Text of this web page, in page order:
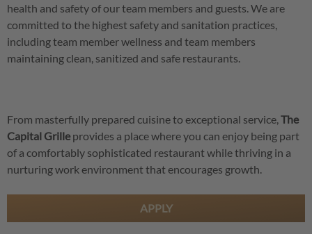
health and safety of our team members and guests. We are
committed to the highest safety and sanitation practices,
including team member wellness and team members
maintaining clean, sanitized and safe restaurants.
From masterfully prepared cuisine to exceptional service,The
Capital Grille provides a place where you can enjoy being part
of a comfortably sophisticated restaurant while thriving in a
nurturing work environment that encourages growth.
APPLY